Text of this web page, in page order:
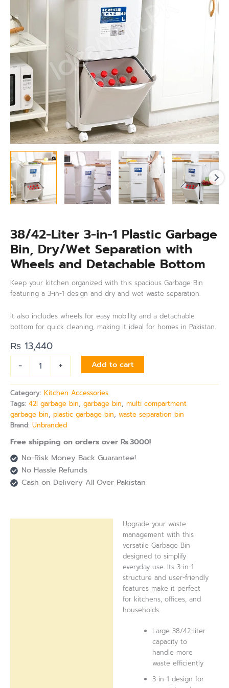
38/42-Liter 3-in-1 Plastic Garbage
Bin, Dry/Wet Separation with
Wheels and Detachable Bottom
Keep your kitchen organized with this spacious Garbage Bin
featuring a 3-in-1 design and dry and wet waste separation.
It also includes wheels for easy mobility and a detachable
bottom for quick cleaning, making it ideal for homes in Pakistan.
₨ 13,440
-
Dry/Wet
Separation
with
Wheels
and
Detachable
Bottom
quantity
+ Add to cart
Category: Kitchen Accessories
Tags: 42l garbage bin, garbage bin, multi compartment
garbage bin, plastic garbage bin, waste separation bin
Brand: Unbranded
Free shipping on orders over Rs.3000!
No-Risk Money Back Guarantee!
No Hassle Refunds
Cash on Delivery All Over Pakistan
Upgrade your waste
management with this
versatile Garbage Bin
designed to simplify
everyday use. Its 3-in-1
structure and user-friendly
features make it perfect
for kitchens, offices, and
households.
Large 38/42-liter
capacity to
handle more
waste efficiently
3-in-1 design for